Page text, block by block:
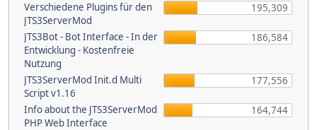
Verschiedene Plugins für den
JTS3ServerMod
195,309
JTS3Bot - Bot Interface - In der
Entwicklung - Kostenfreie
Nutzung
186,584
JTS3ServerMod Init.d Multi
Script v1.16
177,556
Info about the JTS3ServerMod
PHP Web Interface
164,744